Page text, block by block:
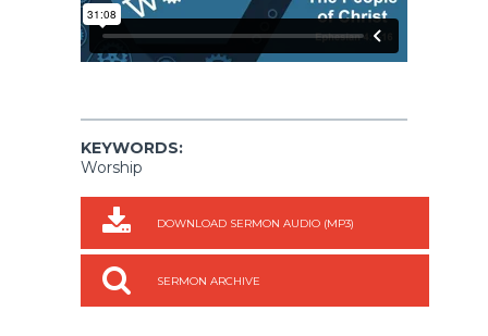
KEYWORDS:
Worship
DOWNLOAD SERMON AUDIO (MP3)
SERMON ARCHIVE